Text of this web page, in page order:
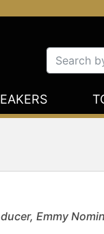
Emmy